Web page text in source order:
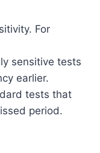
For
sensitive tests
earlier.
tests that
period.